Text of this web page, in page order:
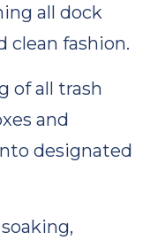
all dock
clean fashion.
of all trash
and
designated